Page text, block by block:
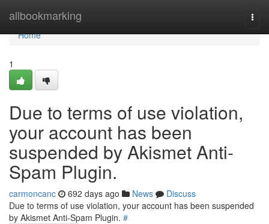
allbookmarking
Home
Home
1
Due to terms of use violation,
your account has been
suspended by Akismet Anti-
Spam Plugin.
carmoncanc 692 days ago News
Discuss
Due to terms of use violation, your account has been suspended
by Akismet Anti-Spam Plugin. #